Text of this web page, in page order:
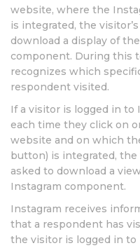
website, where the
is integrated, the
download a display of
component. During this
recognizes which
respondent visited.
If a visitor is logged in to
each time they click on
website and on which
button) is integrated,
asked to download a
Instagram component.
Instagram receives
that a respondent has
the visitor is logged in to